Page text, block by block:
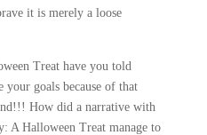
it is merely a loose
Treat have you told
your goals because of that
How did a narrative with
A Halloween Treat manage to